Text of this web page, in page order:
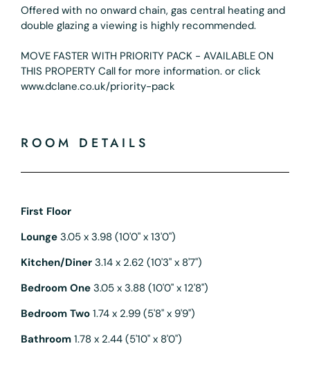
Offered with no onward chain, gas central heating and
double glazing a viewing is highly recommended.
MOVE FASTER WITH PRIORITY PACK - AVAILABLE ON
THIS PROPERTY Call for more information. or click
www.dclane.co.uk/priority-pack
ROOM DETAILS
First Floor
Lounge 3.05 x 3.98 (10'0" x 13'0")
Kitchen/Diner 3.14 x 2.62 (10'3" x 8'7")
Bedroom One 3.05 x 3.88 (10'0" x 12'8")
Bedroom Two 1.74 x 2.99 (5'8" x 9'9")
Bathroom 1.78 x 2.44 (5'10" x 8'0")